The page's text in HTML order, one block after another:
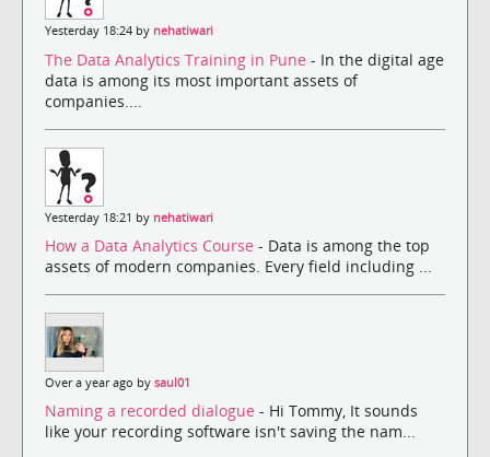
Yesterday 18:24 by nehatiwari
The Data Analytics Training in Pune - In the digital age
data is among its most important assets of
companies....
Yesterday 18:21 by nehatiwari
How a Data Analytics Course - Data is among the top
assets of modern companies. Every field including ...
Over a year ago by saul01
Naming a recorded dialogue - Hi Tommy, It sounds
like your recording software isn't saving the nam...